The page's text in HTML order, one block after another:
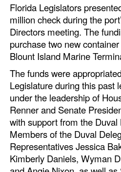
Infrastructure
Dredging
Engineering &
Port Development
Terminals
Bunkering
Technology
Automation
Cybersecurity
Florida Legislators
million check during the
Directors meeting. The
purchase two new
Blount Island Marine
The funds were
Legislature during this past
under the leadership of
Renner and Senate
with support from the
Members of the Duval
Representatives Jessica
Kimberly Daniels, Wyman